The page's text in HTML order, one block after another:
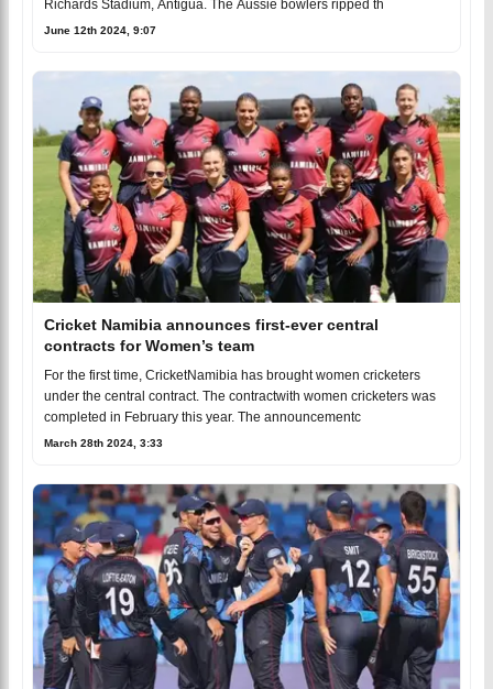
Richards Stadium, Antigua. The Aussie bowlers ripped th
June 12th 2024, 9:07
Cricket Namibia announces first-ever central
contracts for Women’s team
For the first time, CricketNamibia has brought women cricketers
under the central contract. The contractwith women cricketers was
completed in February this year. The announcementc
March 28th 2024, 3:33